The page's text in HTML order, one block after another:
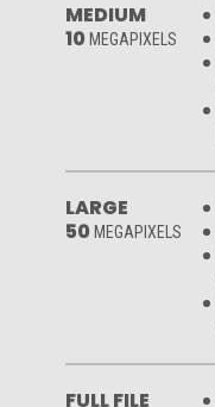
MEDIUM
10 MEGAPIXELS
LARGE
50 MEGAPIXELS
FULL FILE